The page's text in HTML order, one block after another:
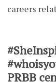
careers
PRBB